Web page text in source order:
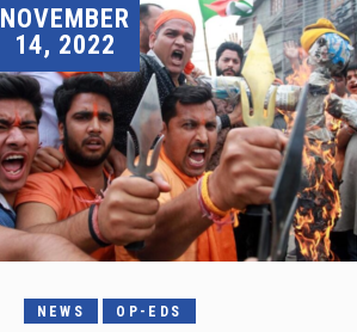
NOVEMBER
14, 2022
NEWS OP-EDS